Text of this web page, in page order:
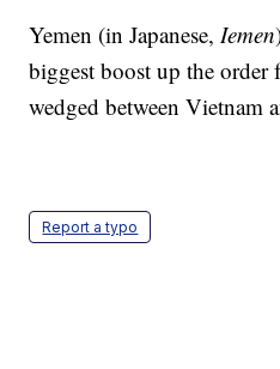
Yemen (in Japanese,Iemen
biggest boost up the order
wedged between Vietnam
Report a typo